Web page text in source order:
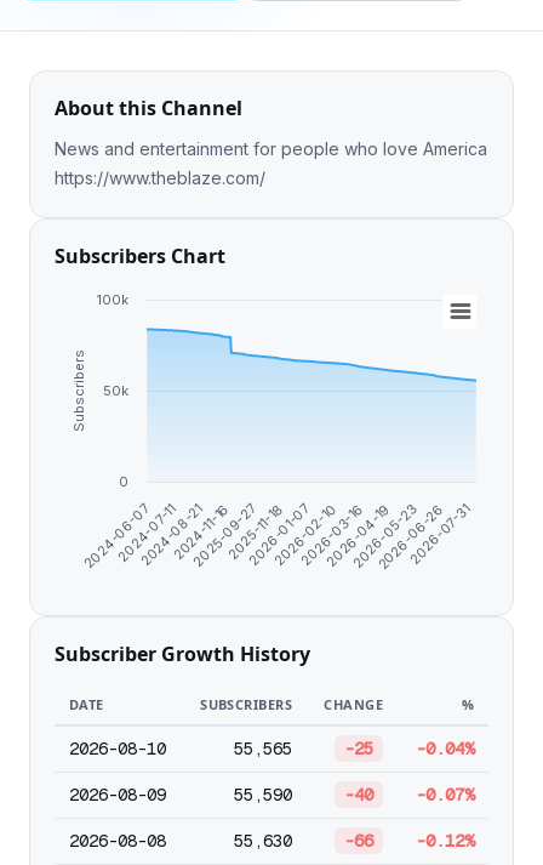
About this Channel
News and entertainment for people who love America
https://www.theblaze.com/
Subscribers Chart
Subscribers
2024-06-07
2024-07-11
2024-08-21
2024-11-16
2025-09-27
2025-11-18
2026-01-07
2026-02-10
2026-03-16
2026-04-19
2026-05-23
2026-06-26
2026-07-31
0
50k
100k
Subscriber Growth History
DATE SUBSCRIBERS CHANGE %
2026-08-10 55,565 -25 -0.04%
2026-08-09 55,590 -40 -0.07%
2026-08-08 55,630 -66 -0.12%